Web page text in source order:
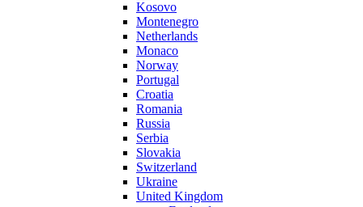
Kosovo
Montenegro
Netherlands
Monaco
Norway
Portugal
Croatia
Romania
Russia
Serbia
Slovakia
Switzerland
Ukraine
United Kingdom